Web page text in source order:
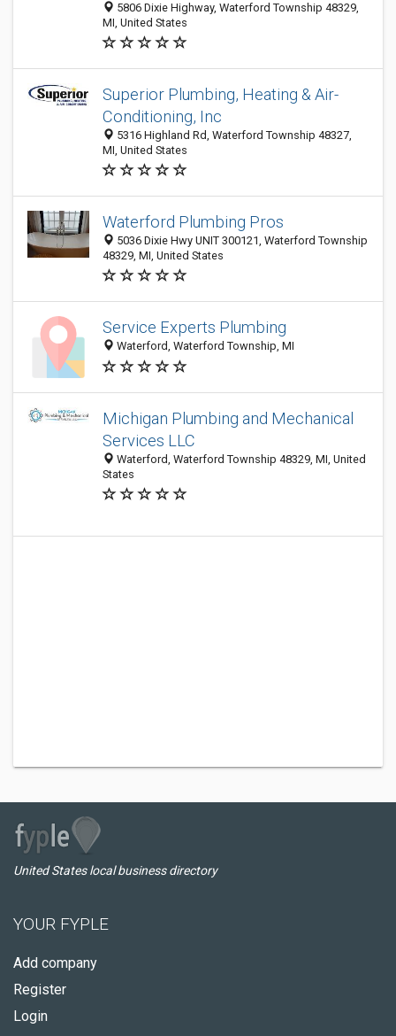
5806 Dixie Highway, Waterford Township 48329,
MI, United States
Superior Plumbing, Heating & Air-
Conditioning, Inc
5316 Highland Rd, Waterford Township 48327,
MI, United States
Waterford Plumbing Pros
5036 Dixie Hwy UNIT 300121, Waterford Township
48329, MI, United States
Service Experts Plumbing
Waterford, Waterford Township, MI
Michigan Plumbing and Mechanical
Services LLC
Waterford, Waterford Township 48329, MI, United
States
United States local business directory
YOUR FYPLE
Add company
Register
Login